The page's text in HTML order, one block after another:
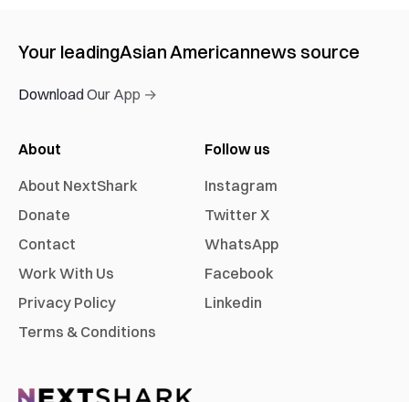
Your leadingAsian Americannews source
Download Our App →
About
About NextShark
Donate
Contact
Work With Us
Privacy Policy
Terms & Conditions
Follow us
Instagram
Twitter X
WhatsApp
Facebook
Linkedin